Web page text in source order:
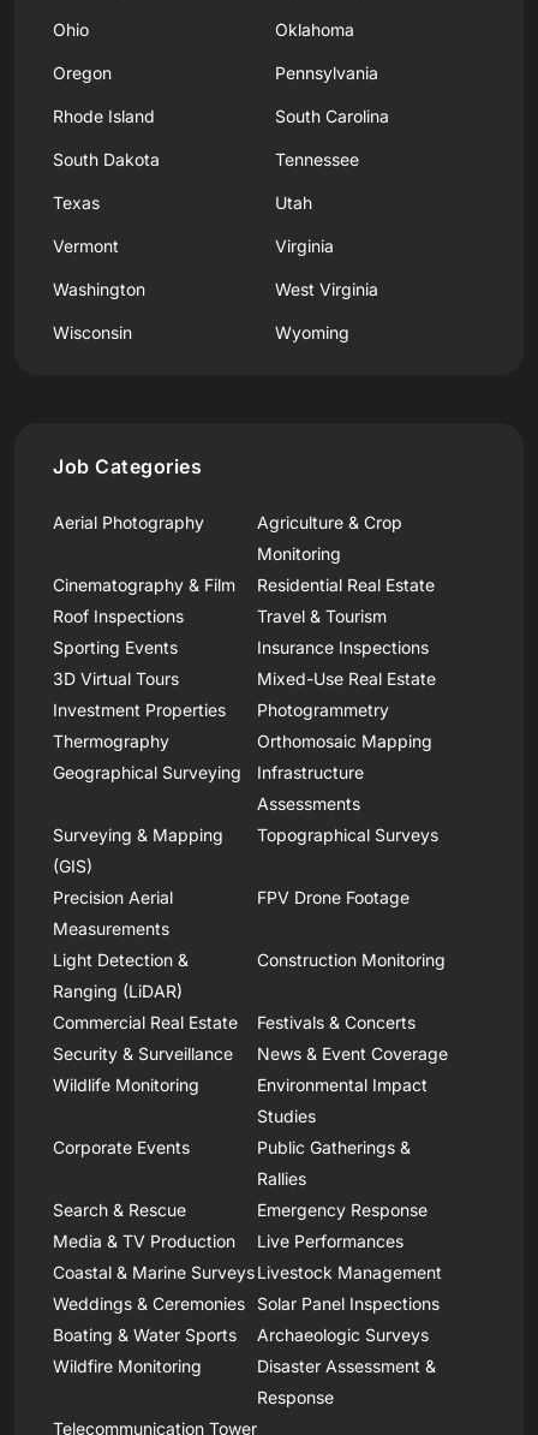
Ohio Oklahoma
Oregon Pennsylvania
Rhode Island South Carolina
South Dakota Tennessee
Texas Utah
Vermont Virginia
Washington West Virginia
Wisconsin Wyoming
Job Categories
Aerial Photography
Agriculture & Crop
Monitoring
Cinematography & Film
Residential Real Estate
Roof Inspections
Travel & Tourism
Sporting Events
Insurance Inspections
3D Virtual Tours
Mixed-Use Real Estate
Investment Properties
Photogrammetry
Thermography
Orthomosaic Mapping
Geographical Surveying
Infrastructure
Assessments
Surveying & Mapping
(GIS)
Topographical Surveys
Precision Aerial
Measurements
FPV Drone Footage
Light Detection &
Ranging (LiDAR)
Construction Monitoring
Commercial Real Estate
Festivals & Concerts
Security & Surveillance
News & Event Coverage
Wildlife Monitoring
Environmental Impact
Studies
Corporate Events
Public Gatherings &
Rallies
Search & Rescue
Emergency Response
Media & TV Production
Live Performances
Coastal & Marine SurveysLivestock Management
Weddings & Ceremonies
Solar Panel Inspections
Boating & Water Sports
Archaeologic Surveys
Wildfire Monitoring
Disaster Assessment &
Response
Telecommunication Tower